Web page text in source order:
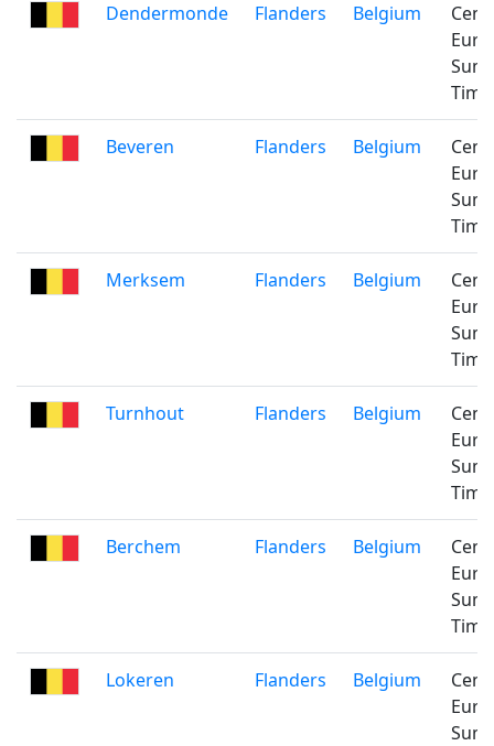
Dendermonde Flanders Belgium
Time
Beveren Flanders Belgium
Time
Merksem Flanders Belgium
Time
Turnhout Flanders Belgium
Time
Berchem Flanders Belgium
Time
Lokeren Flanders Belgium